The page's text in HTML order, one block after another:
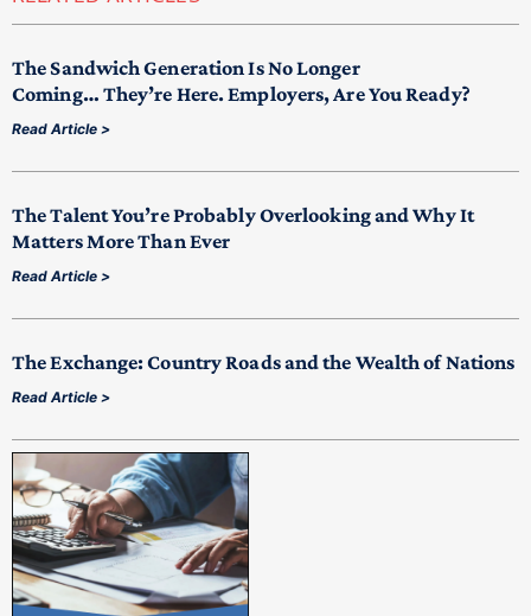
The Sandwich Generation Is No Longer
Coming… They’re Here. Employers, Are You Ready?
Read Article >
The Talent You’re Probably Overlooking and Why It
Matters More Than Ever
Read Article >
The Exchange: Country Roads and the Wealth of Nations
Read Article >